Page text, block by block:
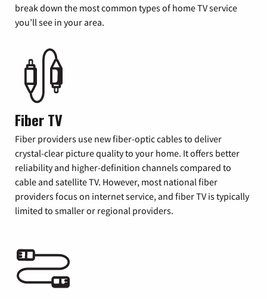
break down the most common types of home TV service
you’ll see in your area.
Fiber TV
Fiber providers use new fiber-optic cables to deliver
crystal-clear picture quality to your home. It offers better
reliability and higher-definition channels compared to
cable and satellite TV. However, most national fiber
providers focus on internet service, and fiber TV is typically
limited to smaller or regional providers.